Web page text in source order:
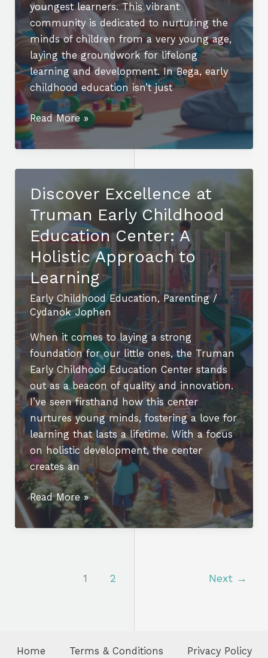
youngest learners. This vibrant
community is dedicated to nurturing the
minds of children from a very young age,
laying the groundwork for lifelong
learning and development. In Bega, early
childhood education isn’t just
Exploring
Early
Childhood
Education
Nurturing
Young
Learners
Lifelong
Success
Read More »
Discover Excellence at
Truman Early Childhood
Education Center: A
Holistic Approach to
Learning
Early Childhood Education, Parenting/
Cydanok Jophen
When it comes to laying a strong
foundation for our little ones, the Truman
Early Childhood Education Center stands
out as a beacon of quality and innovation.
I’ve seen firsthand how this center
nurtures young minds, fostering a love for
learning that lasts a lifetime. With a focus
on holistic development, the center
creates an
Discover
Excellence
at
Read More »
1 2 Next →
Home Terms & Conditions Privacy Policy